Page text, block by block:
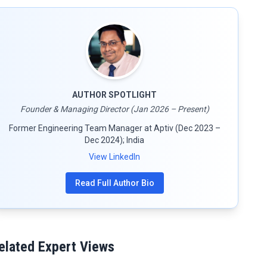
AUTHOR SPOTLIGHT
Founder & Managing Director (Jan 2026 – Present)
Former Engineering Team Manager at Aptiv (Dec 2023 –
Dec 2024); India
View LinkedIn
Read Full Author Bio
Expert Views